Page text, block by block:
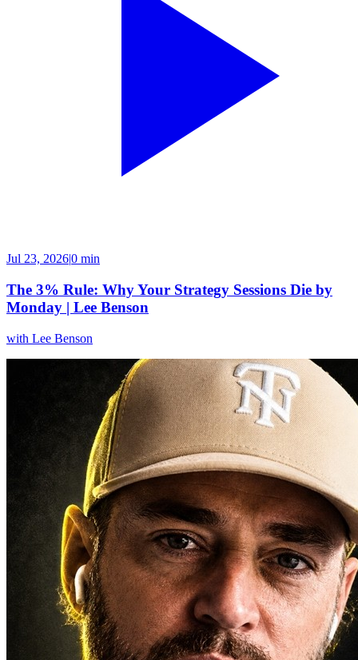
Jul 23, 2026|0 min
The 3% Rule: Why Your Strategy Sessions Die by
Monday | Lee Benson
with Lee Benson